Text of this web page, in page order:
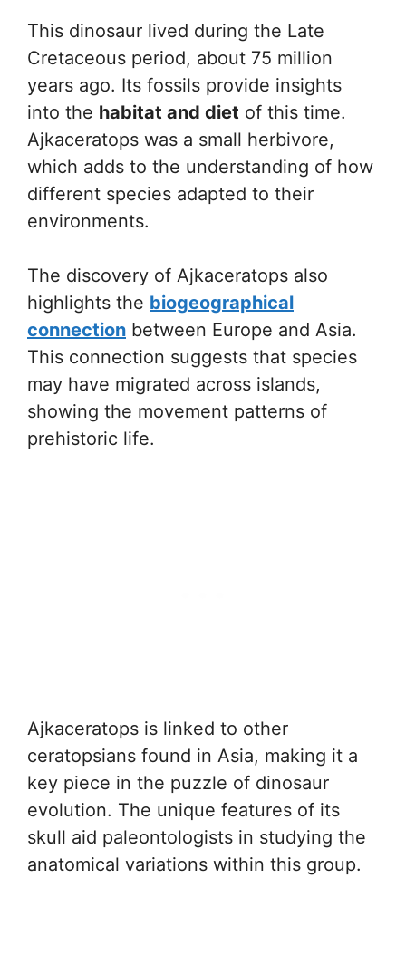
This dinosaur lived during the Late
Cretaceous period, about 75 million
years ago. Its fossils provide insights
into the habitat and diet of this time.
Ajkaceratops was a small herbivore,
which adds to the understanding of how
different species adapted to their
environments.
The discovery of Ajkaceratops also
highlights the biogeographical
connection between Europe and Asia.
This connection suggests that species
may have migrated across islands,
showing the movement patterns of
prehistoric life.
Ajkaceratops is linked to other
ceratopsians found in Asia, making it a
key piece in the puzzle of dinosaur
evolution. The unique features of its
skull aid paleontologists in studying the
anatomical variations within this group.